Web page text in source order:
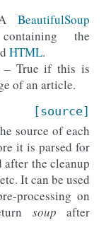
BeautifulSoup
the
HTML.
True if this is
of an article.
[source]
source of each
it is parsed for
the cleanup
It can be used
processing on
soup after